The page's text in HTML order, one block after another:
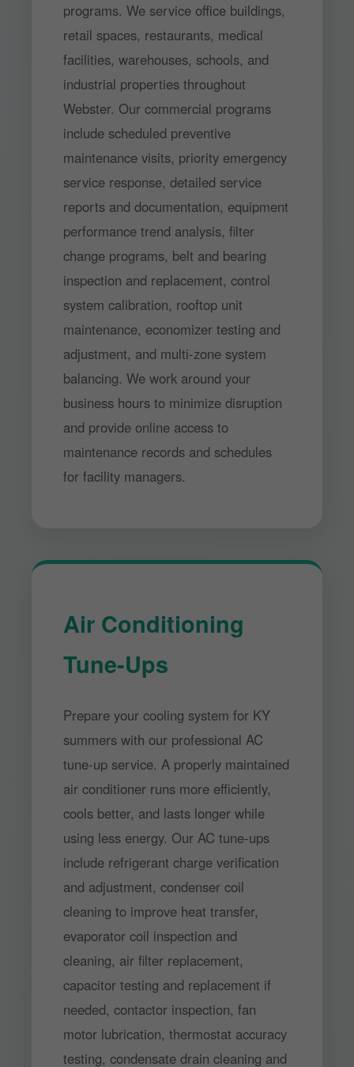
programs. We service office buildings,
retail spaces, restaurants, medical
facilities, warehouses, schools, and
industrial properties throughout
Webster. Our commercial programs
include scheduled preventive
maintenance visits, priority emergency
service response, detailed service
reports and documentation, equipment
performance trend analysis, filter
change programs, belt and bearing
inspection and replacement, control
system calibration, rooftop unit
maintenance, economizer testing and
adjustment, and multi-zone system
balancing. We work around your
business hours to minimize disruption
and provide online access to
maintenance records and schedules
for facility managers.
Air Conditioning
Tune-Ups
Prepare your cooling system for KY
summers with our professional AC
tune-up service. A properly maintained
air conditioner runs more efficiently,
cools better, and lasts longer while
using less energy. Our AC tune-ups
include refrigerant charge verification
and adjustment, condenser coil
cleaning to improve heat transfer,
evaporator coil inspection and
cleaning, air filter replacement,
capacitor testing and replacement if
needed, contactor inspection, fan
motor lubrication, thermostat accuracy
testing, condensate drain cleaning and